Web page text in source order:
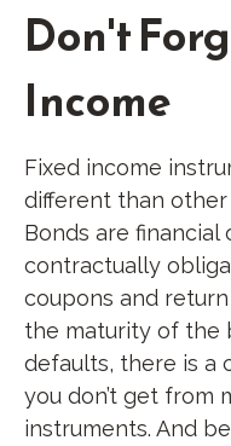
Don't
Income
Fixed income
different than other
Bonds are
contractually
coupons and
the maturity of the
defaults, there is a
you don’t get from
instruments. And